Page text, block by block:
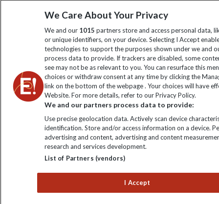
We Care About Your Privacy
We and our 1015 partners store and access personal data,
or unique identifiers, on your device. Selecting I Accept
technologies to support the purposes shown under we and
process data to provide. If trackers are disabled, some
see may not be as relevant to you. You can resurface this
choices or withdraw consent at any time by clicking the
link on the bottom of the webpage . Your choices will have
Website. For more details, refer to our Privacy Policy.
We and our partners process data to provide:
Use precise geolocation data. Actively scan device
identification. Store and/or access information on a device.
advertising and content, advertising and content
research and services development.
List of Partners (vendors)
I Accept